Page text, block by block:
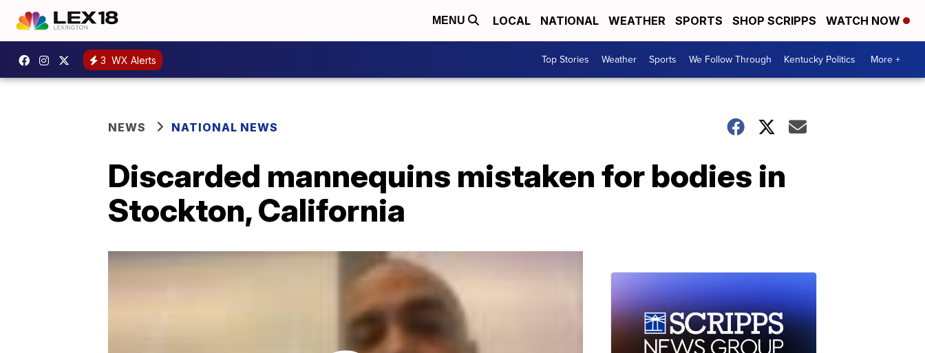
MENU LOCAL NATIONAL WEATHER SPORTS SHOP SCRIPPS WATCH NOW
3 WX Alerts Top Stories Weather Sports We Follow Through Kentucky Politics More +
NEWS NATIONAL NEWS
Discarded mannequins mistaken for bodies in
Stockton, California